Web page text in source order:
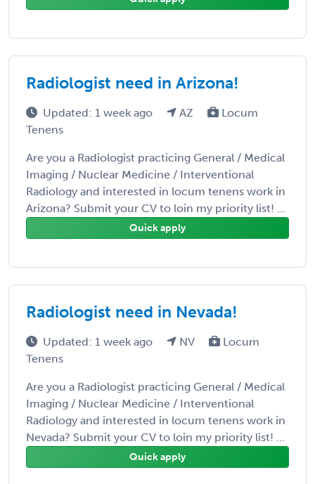
Radiologist need in Arizona!
Updated: 1 week ago AZ
Locum
Tenens
Are you a Radiologist practicing General / Medical
Imaging / Nuclear Medicine / Interventional
Radiology and interested in locum tenens work in
Arizona? Submit your CV to loin my priority list! ...
Quick apply
Radiologist need in Nevada!
Updated: 1 week ago NV
Locum
Tenens
Are you a Radiologist practicing General / Medical
Imaging / Nuclear Medicine / Interventional
Radiology and interested in locum tenens work in
Nevada? Submit your CV to loin my priority list! ...
Quick apply